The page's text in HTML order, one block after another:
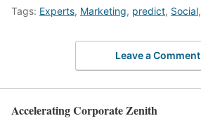
Tags: Experts, Marketing, predict, Social,
Leave a Comment
Accelerating Corporate Zenith